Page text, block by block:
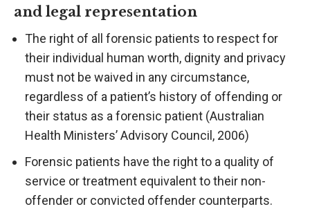
and legal representation
The right of all forensic patients to respect for
their individual human worth, dignity and privacy
must not be waived in any circumstance,
regardless of a patient’s history of offending or
their status as a forensic patient (Australian
Health Ministers’ Advisory Council, 2006)
Forensic patients have the right to a quality of
service or treatment equivalent to their non-
offender or convicted offender counterparts.